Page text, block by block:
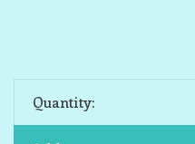
Quantity: